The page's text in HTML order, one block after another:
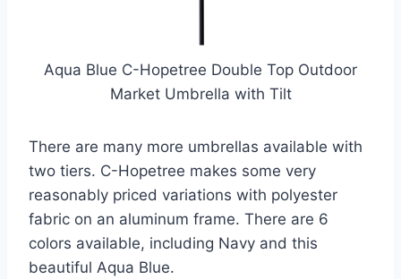
Aqua Blue C-Hopetree Double Top Outdoor
Market Umbrella with Tilt
There are many more umbrellas available with
two tiers. C-Hopetree makes some very
reasonably priced variations with polyester
fabric on an aluminum frame. There are 6
colors available, including Navy and this
beautiful Aqua Blue.